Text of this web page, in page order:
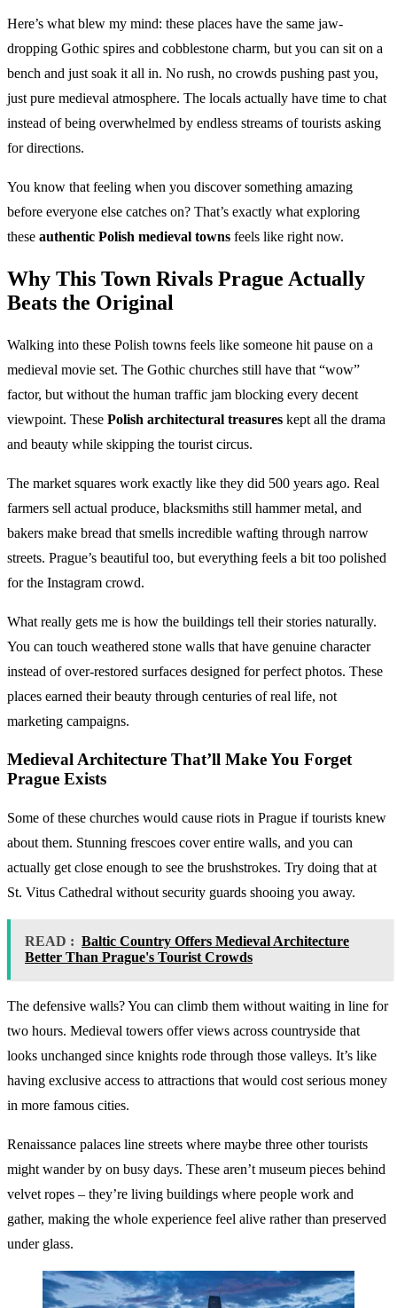
Here’s what blew my mind: these places have the same jaw-
dropping Gothic spires and cobblestone charm, but you can sit on a
bench and just soak it all in. No rush, no crowds pushing past you,
just pure medieval atmosphere. The locals actually have time to chat
instead of being overwhelmed by endless streams of tourists asking
for directions.
You know that feeling when you discover something amazing
before everyone else catches on? That’s exactly what exploring
these authentic Polish medieval towns feels like right now.
Why This Town Rivals Prague Actually
Beats the Original
Walking into these Polish towns feels like someone hit pause on a
medieval movie set. The Gothic churches still have that “wow”
factor, but without the human traffic jam blocking every decent
viewpoint. These Polish architectural treasures kept all the drama
and beauty while skipping the tourist circus.
The market squares work exactly like they did 500 years ago. Real
farmers sell actual produce, blacksmiths still hammer metal, and
bakers make bread that smells incredible wafting through narrow
streets. Prague’s beautiful too, but everything feels a bit too polished
for the Instagram crowd.
What really gets me is how the buildings tell their stories naturally.
You can touch weathered stone walls that have genuine character
instead of over-restored surfaces designed for perfect photos. These
places earned their beauty through centuries of real life, not
marketing campaigns.
Medieval Architecture That’ll Make You Forget
Prague Exists
Some of these churches would cause riots in Prague if tourists knew
about them. Stunning frescoes cover entire walls, and you can
actually get close enough to see the brushstrokes. Try doing that at
St. Vitus Cathedral without security guards shooing you away.
READ : Baltic Country Offers Medieval Architecture
Better Than Prague's Tourist Crowds
The defensive walls? You can climb them without waiting in line for
two hours. Medieval towers offer views across countryside that
looks unchanged since knights rode through those valleys. It’s like
having exclusive access to attractions that would cost serious money
in more famous cities.
Renaissance palaces line streets where maybe three other tourists
might wander by on busy days. These aren’t museum pieces behind
velvet ropes – they’re living buildings where people work and
gather, making the whole experience feel alive rather than preserved
under glass.